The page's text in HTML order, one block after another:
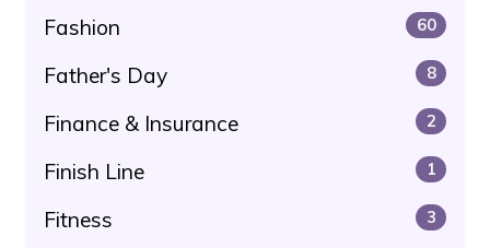
Fashion 60
Father's Day 8
Finance & Insurance 2
Finish Line 1
Fitness 3